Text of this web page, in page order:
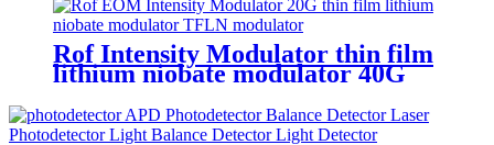
Rof Intensity Modulator thin film
lithium niobate modulator 40G